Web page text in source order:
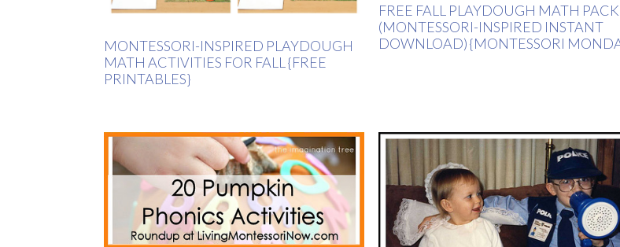
MONTESSORI-INSPIRED PLAYDOUGH
MATH ACTIVITIES FOR FALL {FREE
PRINTABLES}
FREE FALL PLAYDOUGH MATH PACK
(MONTESSORI-INSPIRED INSTANT
DOWNLOAD) {MONTESSORI